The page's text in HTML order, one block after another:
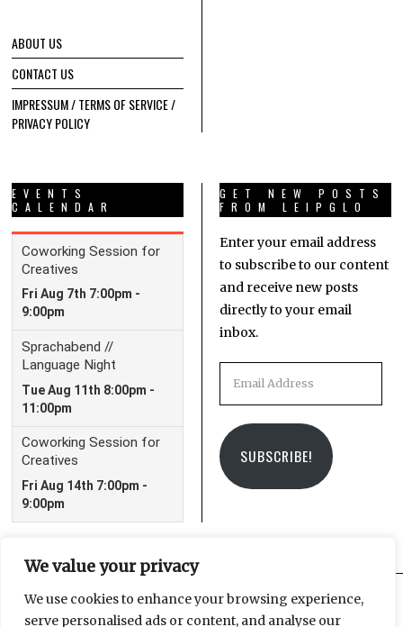
We value your privacy
We use cookies to enhance your browsing experience,
serve personalised ads or content, and analyse our
ABOUT US
CONTACT US
IMPRESSUM / TERMS OF SERVICE /
PRIVACY POLICY
EVENTS
CALENDAR
GET NEW POSTS
FROM LEIPGLO
Enter your email address
to subscribe to our content
and receive new posts
directly to your email
inbox.
SUBSCRIBE!